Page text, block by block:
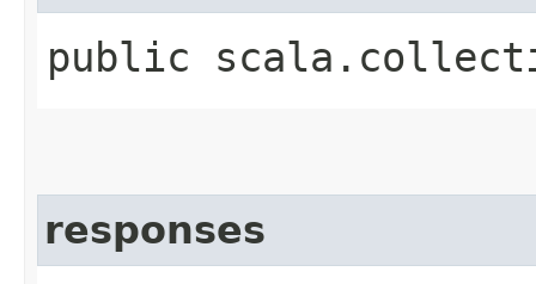
public
responses